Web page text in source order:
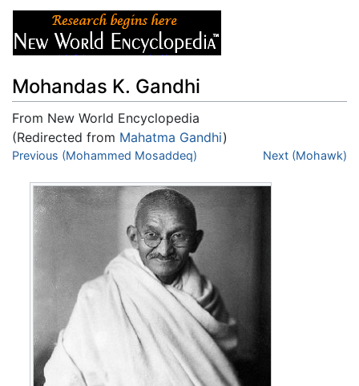
Mohandas K. Gandhi
From New World Encyclopedia
(Redirected from Mahatma Gandhi)
Jump to:navigation,search
Previous (Mohammed Mosaddeq) Next (Mohawk)